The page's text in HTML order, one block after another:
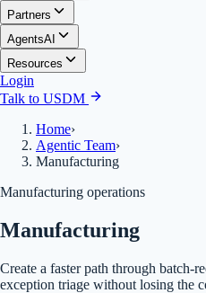
Partners
AgentsAI
Resources
Login
Talk to USDM
Home›
Agentic Team›
Manufacturing
Manufacturing operations
Manufacturing
Create a faster path through batch-
exception triage without losing the